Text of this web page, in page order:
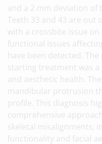
and a 2 mm deviation of
Teeth 33 and 43 are out
with a crossbite issue
functional issues
have been detected.
starting treatment was a
and aesthetic health.
mandibular protrusion
profile. This diagnosis
comprehensive
skeletal misalignments,
functionality and facial